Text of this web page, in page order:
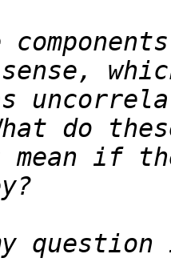
as
mean if